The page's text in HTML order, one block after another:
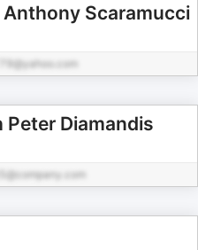
Scaramucci
Diamandis